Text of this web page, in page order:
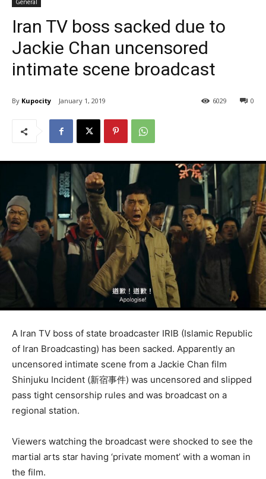
General
Iran TV boss sacked due to
Jackie Chan uncensored
intimate scene broadcast
By Kupocity January 1, 2019 0
6029
A Iran TV boss of state broadcaster IRIB (Islamic Republic
of Iran Broadcasting) has been sacked. Apparently an
uncensored intimate scene from a Jackie Chan film
Shinjuku Incident (新宿事件) was uncensored and slipped
pass tight censorship rules and was broadcast on a
regional station.
Viewers watching the broadcast were shocked to see the
martial arts star having ‘private moment’ with a woman in
the film.